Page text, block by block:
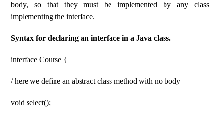
body, so that they must be implemented by any class
implementing the interface.
Syntax for declaring an interface in a Java class.
interface Course {
/ here we define an abstract class method with no body
void select();